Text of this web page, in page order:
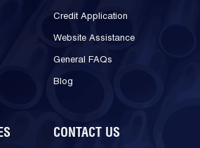
Credit Application
Website Assistance
General FAQs
Blog
CONTACT US